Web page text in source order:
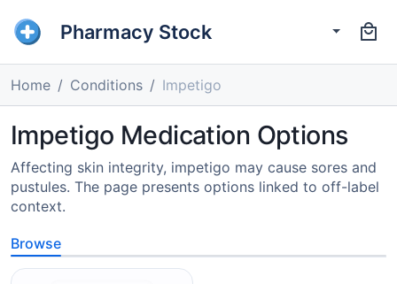
Pharmacy Stock
Home Conditions Impetigo
Impetigo Medication Options
Affecting skin integrity, impetigo may cause sores and
pustules. The page presents options linked to off-label
context.
Browse